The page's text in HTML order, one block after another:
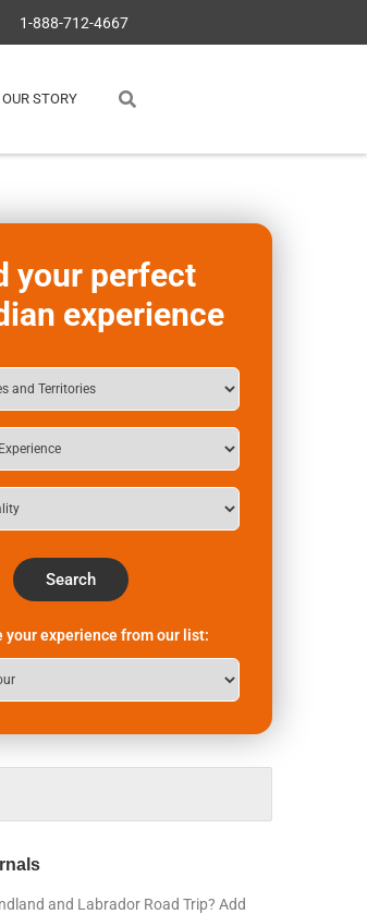
1-888-712-4667
OUR STORY
your perfect
experience
Search
your experience from our list:
and Labrador Road Trip? Add